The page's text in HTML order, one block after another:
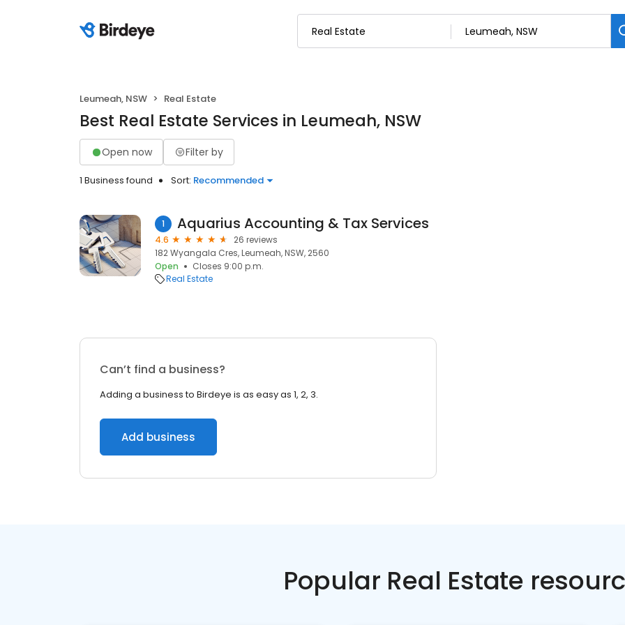
Leumeah, NSW Real Estate
Best Real Estate Services in Leumeah, NSW
Open now Filter by
1 Business found Sort: Recommended
1 Aquarius Accounting & Tax Services
4.6
26 reviews
182 Wyangala Cres, Leumeah, NSW, 2560
Open
Closes 9:00 p.m.
Real Estate
Can’t find a business?
Adding a business to Birdeye is as easy as 1, 2, 3.
Add business
Popular Real Estate